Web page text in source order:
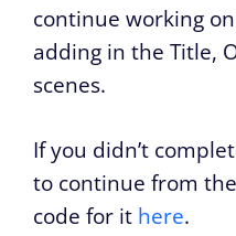
continue working
adding in the Title,
scenes.
If you didn’t
to continue from
code for it here.